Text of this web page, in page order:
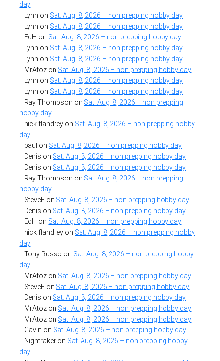
day
Lynn on Sat. Aug. 8, 2026 – non prepping hobby day
Lynn on Sat. Aug. 8, 2026 – non prepping hobby day
EdH on Sat. Aug. 8, 2026 – non prepping hobby day
Lynn on Sat. Aug. 8, 2026 – non prepping hobby day
Lynn on Sat. Aug. 8, 2026 – non prepping hobby day
MrAtoz on Sat. Aug. 8, 2026 – non prepping hobby day
Lynn on Sat. Aug. 8, 2026 – non prepping hobby day
Lynn on Sat. Aug. 8, 2026 – non prepping hobby day
Ray Thompson on Sat. Aug. 8, 2026 – non prepping
hobby day
nick flandrey on Sat. Aug. 8, 2026 – non prepping hobby
day
paul on Sat. Aug. 8, 2026 – non prepping hobby day
Denis on Sat. Aug. 8, 2026 – non prepping hobby day
Denis on Sat. Aug. 8, 2026 – non prepping hobby day
Ray Thompson on Sat. Aug. 8, 2026 – non prepping
hobby day
SteveF on Sat. Aug. 8, 2026 – non prepping hobby day
Denis on Sat. Aug. 8, 2026 – non prepping hobby day
EdH on Sat. Aug. 8, 2026 – non prepping hobby day
nick flandrey on Sat. Aug. 8, 2026 – non prepping hobby
day
Tony Russo on Sat. Aug. 8, 2026 – non prepping hobby
day
MrAtoz on Sat. Aug. 8, 2026 – non prepping hobby day
SteveF on Sat. Aug. 8, 2026 – non prepping hobby day
Denis on Sat. Aug. 8, 2026 – non prepping hobby day
MrAtoz on Sat. Aug. 8, 2026 – non prepping hobby day
MrAtoz on Sat. Aug. 8, 2026 – non prepping hobby day
Gavin on Sat. Aug. 8, 2026 – non prepping hobby day
Nightraker on Sat. Aug. 8, 2026 – non prepping hobby
day